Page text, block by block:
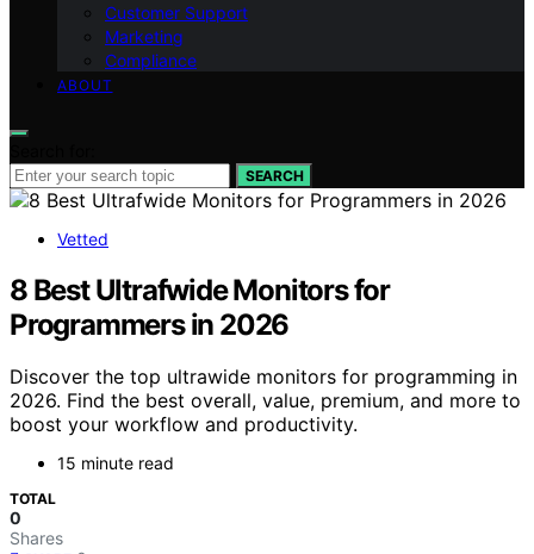
Customer Support
Marketing
Compliance
ABOUT
SEARCH
Vetted
8 Best Ultrafwide Monitors for
Programmers in 2026
Discover the top ultrawide monitors for programming in
2026. Find the best overall, value, premium, and more to
boost your workflow and productivity.
15 minute read
TOTAL
0
Shares